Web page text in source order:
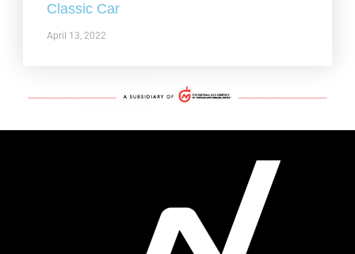
Classic Car
April 13, 2022